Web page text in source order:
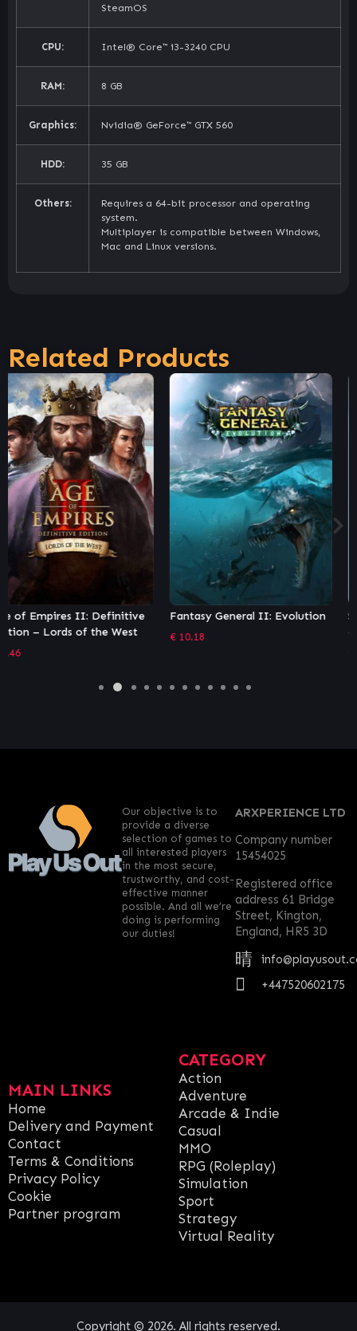
SteamOS
CPU: Intel® Core™ i3-3240 CPU
RAM: 8 GB
Graphics: Nvidia® GeForce™ GTX 560
HDD: 35 GB
Others:
Requires a 64-bit processor and operating
system.
Multiplayer is compatible between Windows,
Mac and Linux versions.
Related Products
Fantasy General II: Evolution
€10.18
Steel Division 2 – Nemesis #3
– Battle of Rimini
MAIN LINKS
Home
Delivery and Payment
Contact
Terms & Conditions
Privacy Policy
Cookie
Partner program
CATEGORY
Action
Adventure
Arcade & Indie
Casual
MMO
RPG (Roleplay)
Simulation
Sport
Strategy
Virtual Reality
ARXPERIENCE LTD
Company number
15454025
Registered office
address 61 Bridge
Street, Kington,
England, HR5 3D
+447520602175
Our objective is to
provide a diverse
selection of games to
all interested players
in the most secure,
trustworthy, and cost-
effective manner
possible. And all we’re
doing is performing
our duties!
Copyright © 2026. All rights reserved.